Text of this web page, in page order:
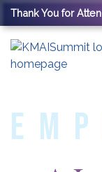
Thank You for